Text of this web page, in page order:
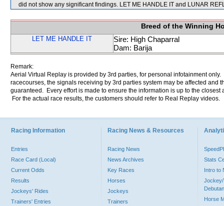
did not show any significant findings. LET ME HANDLE IT and LUNAR
Breed of the Winning
LET ME HANDLE IT
Sire: High Chaparral
Dam: Barija
Remark:
Aerial Virtual Replay is provided by 3rd parties, for personal infotainment
racecourses, the signals receiving by 3rd parties system may be affected and
guaranteed. Every effort is made to ensure the information is up to the
For the actual race results, the customers should refer to Real Replay videos.
Racing Information
Entries
Race Card (Local)
Current Odds
Results
Jockeys' Rides
Trainers' Entries
Racing News & Resources
Racing News
News Archives
Key Races
Horses
Jockeys
Trainers
Stats
Intro to
Jockey/
Horse